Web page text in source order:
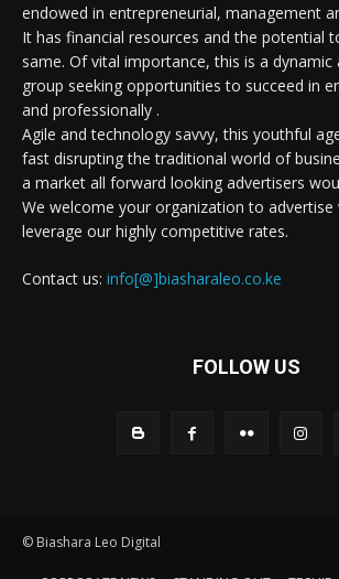
endowed in entrepreneurial, management
It has financial resources and the potential
same. Of vital importance, this is a dynamic
group seeking opportunities to succeed in
and professionally .
Agile and technology savvy, this youthful
fast disrupting the traditional world of
a market all forward looking advertisers
We welcome your organization to advertise
leverage our highly competitive rates.
Contact us: info[@]biasharaleo.co.ke
FOLLOW US
© Biashara Leo Digital